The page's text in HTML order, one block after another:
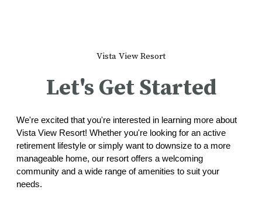
Vista View Resort
Let's Get Started
We're excited that you're interested in learning more about
Vista View Resort! Whether you're looking for an active
retirement lifestyle or simply want to downsize to a more
manageable home, our resort offers a welcoming
community and a wide range of amenities to suit your
needs.